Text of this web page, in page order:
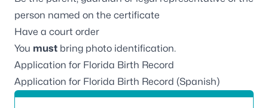
person named on the certificate
Have a court order
You must bring photo identification.
Application for Florida Birth Record
Application for Florida Birth Record (Spanish)